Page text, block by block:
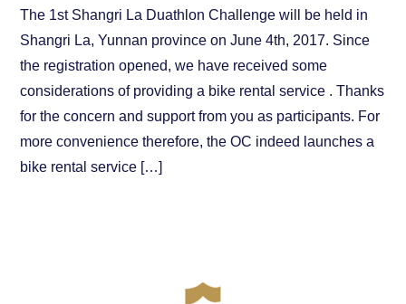
The 1st Shangri La Duathlon Challenge will be held in
Shangri La, Yunnan province on June 4th, 2017. Since
the registration opened, we have received some
considerations of providing a bike rental service . Thanks
for the concern and support from you as participants. For
more convenience therefore, the OC indeed launches a
bike rental service […]